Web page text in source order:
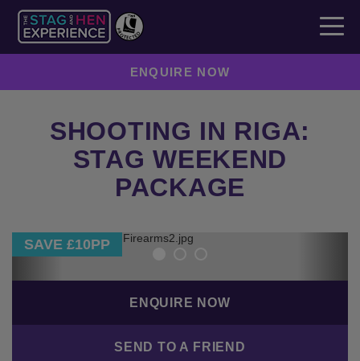
ENQUIRE NOW
SHOOTING IN RIGA:
STAG WEEKEND
PACKAGE
SAVE £10PP
Previous
ENQUIRE NOW
SEND TO A FRIEND